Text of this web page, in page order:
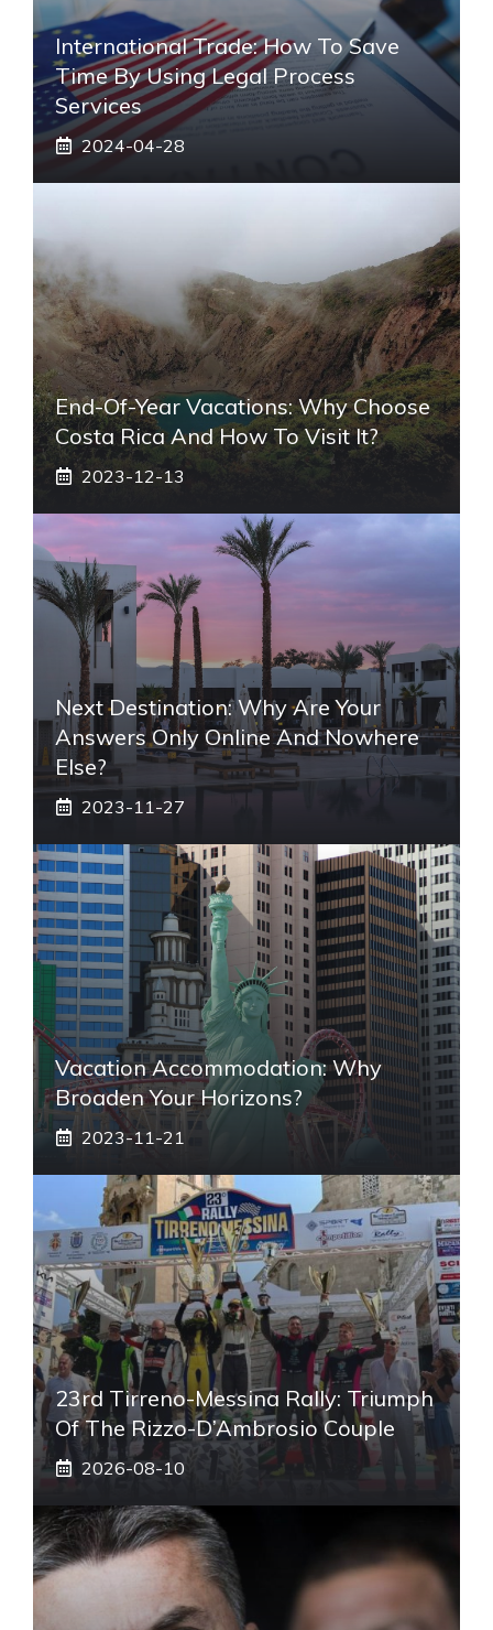
International Trade: How To Save
Time By Using Legal Process
Services
2024-04-28
End-Of-Year Vacations: Why Choose
Costa Rica And How To Visit It?
2023-12-13
Next Destination: Why Are Your
Answers Only Online And Nowhere
Else?
2023-11-27
Vacation Accommodation: Why
Broaden Your Horizons?
2023-11-21
23rd Tirreno-Messina Rally: Triumph
Of The Rizzo-D’Ambrosio Couple
2026-08-10